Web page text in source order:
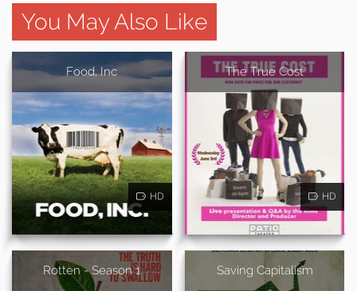
You May Also Like
Food, Inc
HD
The True Cost
HD
Rotten - Season 1 Saving Capitalism